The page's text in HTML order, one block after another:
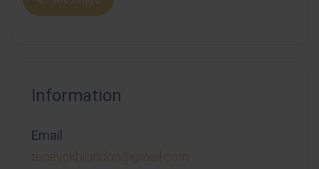
Information
Email
teneyckbrandon@gmail.com